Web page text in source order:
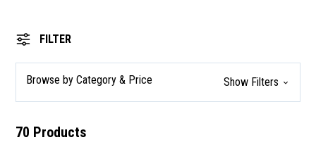
FILTER
Browse by Category & Price Show Filters
70 Products